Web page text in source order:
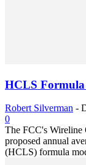
HCLS
Robert Silverman -
0
The FCC's Wireline
proposed annual
(HCLS) formula